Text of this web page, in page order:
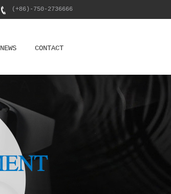
(+86)-750-2736666
NEWS CONTACT